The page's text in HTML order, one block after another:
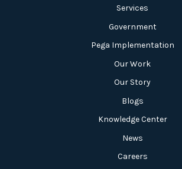
Services
Government
Pega Implementation
Our Work
Our Story
Blogs
Knowledge Center
News
Careers